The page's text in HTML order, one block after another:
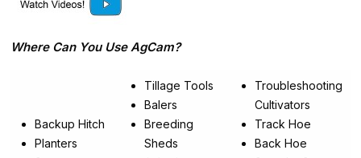
Where Can You Use AgCam?
Backup Hitch
Planters
Tillage Tools
Balers
Breeding
Sheds
Troubleshooting
Cultivators
Track Hoe
Back Hoe